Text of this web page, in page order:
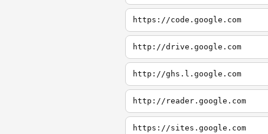
https://code.google.com
http://drive.google.com
http://ghs.l.google.com
http://reader.google.com
https://sites.google.com